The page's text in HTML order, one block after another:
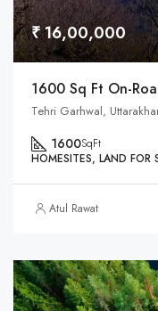
₹ 16,00,000
Tehri Garhwal,
1600SqFt
HOMESITES, LAND FOR
Atul Rawat